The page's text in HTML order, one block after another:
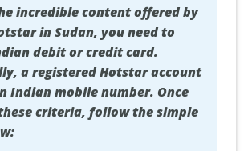
incredible content offered by
in Sudan, you need to
debit or credit card.
a registered Hotstar account
Indian mobile number. Once
criteria, follow the simple